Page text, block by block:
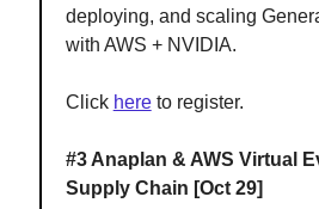
deploying, and scaling
with AWS + NVIDIA.
Click hereto register.
#3 Anaplan & AWS Virtual
Supply Chain [Oct 29]